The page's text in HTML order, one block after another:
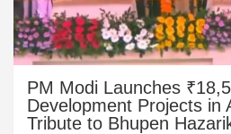
PM Modi Launches
Development Projects in
Tribute to Bhupen